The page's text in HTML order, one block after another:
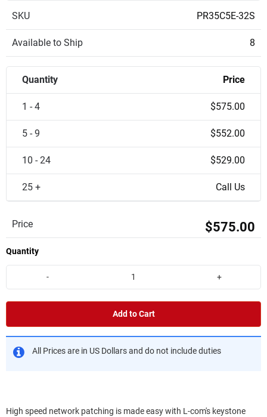
SKU PR35C5E-32S
Available to Ship 8
Quantity Price
1 - 4 $575.00
5 - 9 $552.00
10 - 24 $529.00
25 + Call Us
Price $575.00
Quantity
- +
Add to Cart
All Prices are in US Dollars and do not include duties
High speed network patching is made easy with L-com's keystone